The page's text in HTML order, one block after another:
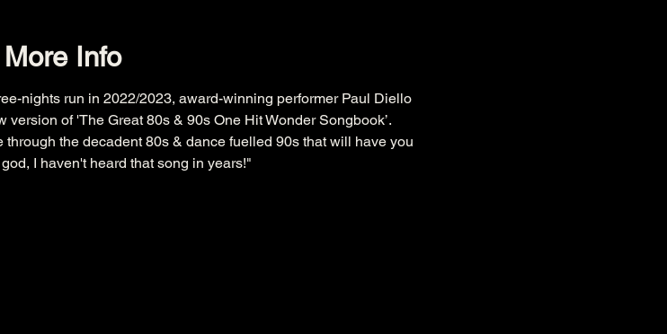
More Info
nights run in 2022/2023, award-winning performer Paul Diello
of 'The Great 80s & 90s One Hit Wonder Songbook’.
the decadent 80s & dance fuelled 90s that will have you
I haven't heard that song in years!"